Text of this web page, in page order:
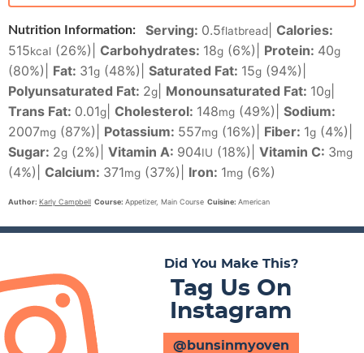
Nutrition Information: Serving: 0.5flatbread
Calories:
515kcal (26%) Carbohydrates: 18g (6%) Protein: 40g
(80%) Fat: 31g (48%) Saturated Fat: 15g (94%)
Polyunsaturated Fat: 2g Monounsaturated Fat: 10g
Trans Fat: 0.01g Cholesterol: 148mg (49%) Sodium:
2007mg (87%) Potassium: 557mg (16%) Fiber: 1g (4%)
Sugar: 2g (2%) Vitamin A: 904IU (18%) Vitamin C: 3mg
(4%) Calcium: 371mg (37%) Iron: 1mg (6%)
Author: Karly Campbell Course: Appetizer, Main Course Cuisine: American
Did You Make This?
Tag Us On
Instagram
@bunsinmyoven